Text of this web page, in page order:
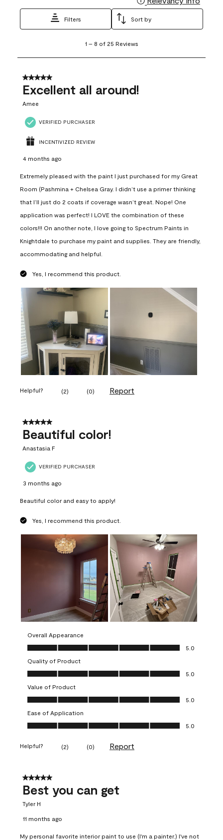
Filters Sort by
8
25
Reviews
1 – 8 of 25 Reviews
5 out of 5 stars.
Excellent all around!
Amee
VERIFIED PURCHASER
INCENTIVIZED REVIEW
4 months ago
Extremely pleased with the paint I just purchased for my Great
Room (Pashmina + Chelsea Gray. I didn’t use a primer thinking
that I’ll just do 2 coats if coverage wasn’t great. Nope! One
application was perfect! I LOVE the combination of these
colors!!! On another note, I love going to Spectrum Paints in
Knightdale to purchase my paint and supplies. They are friendly,
accommodating and helpful.
Yes, I recommend this product.
Helpful? (2) (0) Report
5 out of 5 stars.
Beautiful color!
Anastasia F
VERIFIED PURCHASER
3 months ago
Beautiful color and easy to apply!
Yes, I recommend this product.
Overall Appearance
Overall Appearance, 5.0 out of 5
5.0
Quality of Product
Quality of Product, 5.0 out of 5
5.0
Value of Product
Value of Product, 5.0 out of 5
5.0
Ease of Application
Ease of Application, 5.0 out of 5
5.0
Helpful? (2) (0) Report
5 out of 5 stars.
Best you can get
Tyler H
11 months ago
My personal favorite interior paint to use (I'm a painter.) I've not